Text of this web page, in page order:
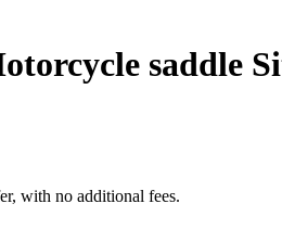
saddle
with no additional fees.